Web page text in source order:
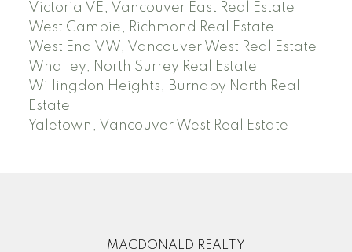
Victoria VE, Vancouver East Real Estate
West Cambie, Richmond Real Estate
West End VW, Vancouver West Real Estate
Whalley, North Surrey Real Estate
Willingdon Heights, Burnaby North Real
Estate
Yaletown, Vancouver West Real Estate
MACDONALD REALTY